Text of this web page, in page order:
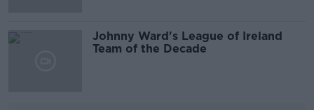
Johnny Ward's League of Ireland
Team of the Decade